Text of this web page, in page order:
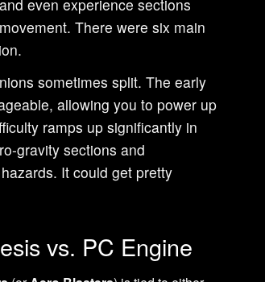
even experience sections
There were six main
sometimes split. The early
allowing you to power up
ramps up significantly in
gravity sections and
It could get pretty
vs. PC Engine